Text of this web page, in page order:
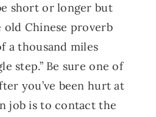
short or longer but
old Chinese proverb
a thousand miles
step.” Be sure one of
you’ve been hurt at
job is to contact the